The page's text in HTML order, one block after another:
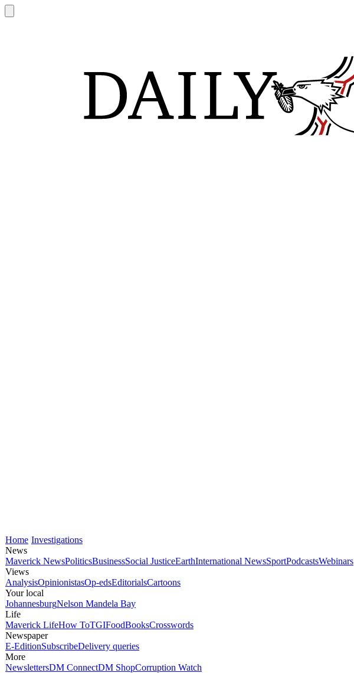
Home Investigations
News
Maverick NewsPoliticsBusinessSocial JusticeEarthInternational NewsSportPodcastsWebinars
Views
AnalysisOpinionistasOp-edsEditorialsCartoons
Your local
JohannesburgNelson Mandela Bay
Life
Maverick LifeHow ToTGIFoodBooksCrosswords
Newspaper
E-EditionSubscribeDelivery queries
More
NewslettersDM ConnectDM ShopCorruption Watch